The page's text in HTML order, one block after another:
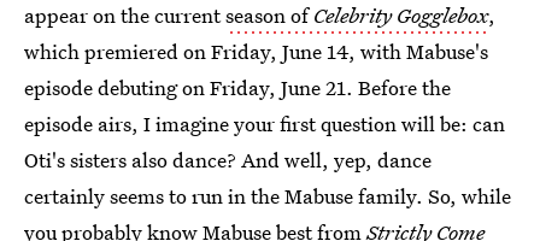
appear on the currentseason ofCelebrity Gogglebox,
which premiered on Friday, June 14, with Mabuse's
episode debuting on Friday, June 21. Before the
episode airs, I imagine your first question will be: can
Oti's sisters also dance? And well, yep, dance
certainly seems to run in the Mabuse family. So, while
you probably know Mabuse best fromStrictly Come